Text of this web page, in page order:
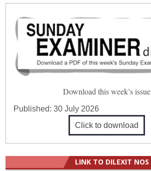
Download this week’s issue
Published:30 July 2026
Click to download
LINK TO DILEXIT NOS